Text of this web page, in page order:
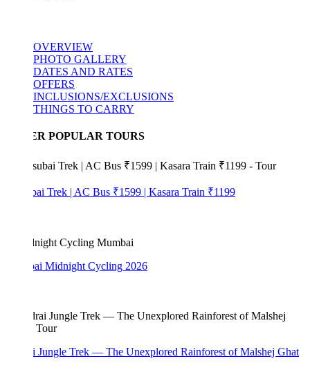
OVERVIEW
PHOTO GALLERY
DATES AND RATES
OFFERS
INCLUSIONS/EXCLUSIONS
THINGS TO CARRY
POPULAR TOURS
Trek | AC Bus ₹1599 | Kasara Train ₹1199
Midnight Cycling 2026
Jungle Trek — The Unexplored Rainforest of Malshej Ghat